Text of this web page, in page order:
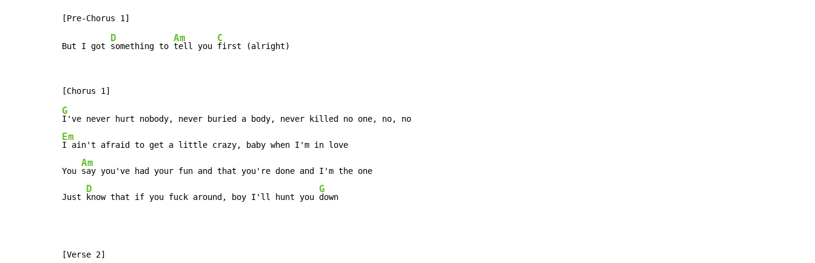
But I got
D
something to
Am
tell you
C
G
Em
I ain't afraid to get a little crazy, baby when I'm in love
You
Am
say you've had your fun and that you're done and I'm the one
Just
D
know that if you fuck around, boy I'll hunt you
G
down